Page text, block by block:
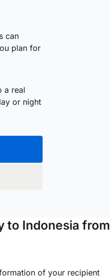
can
plan for
a real
or night
to Indonesia from
of your recipient